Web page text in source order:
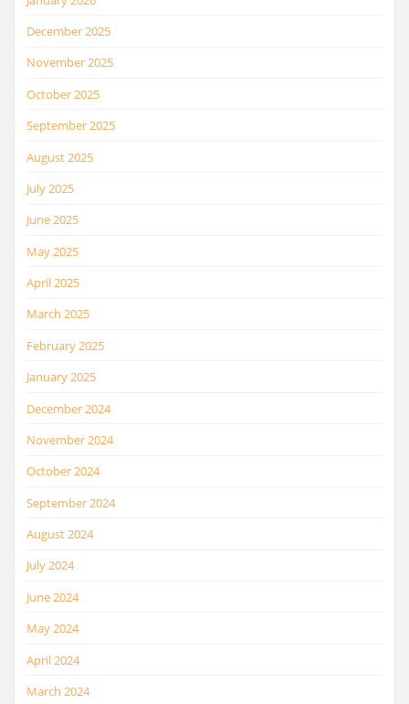
December 2025
November 2025
October 2025
September 2025
August 2025
July 2025
June 2025
May 2025
April 2025
March 2025
February 2025
January 2025
December 2024
November 2024
October 2024
September 2024
August 2024
July 2024
June 2024
May 2024
April 2024
March 2024